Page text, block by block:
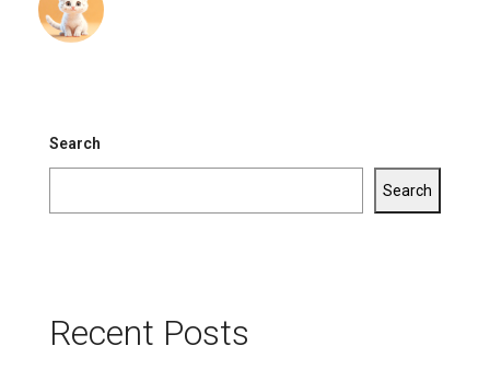
Search
Search
Recent Posts